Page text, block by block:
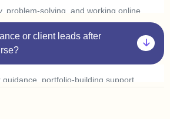
problem-solving, and working online,
great choice! Our one-on-one
helps you explore different areas
social media marketing, and PPC
you.
or client leads after
portfolio-building support,